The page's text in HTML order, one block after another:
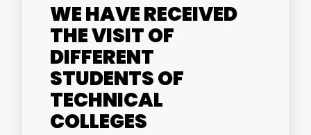
WE HAVE RECEIVED
THE VISIT OF
DIFFERENT
STUDENTS OF
TECHNICAL
COLLEGES